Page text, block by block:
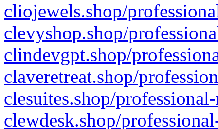
cliojewels.shop/
clevyshop.shop/
clindevgpt.shop/
claveretreat.shop/
clesuites.shop/
clewdesk.shop/